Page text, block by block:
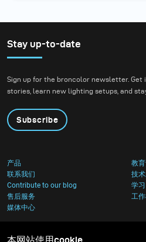
Stay up-to-date
Sign up for the broncolor newsletter. Get
stories, learn new lighting setups, and
Subscribe
产品
教育
联系我们
技
Contribute to our blog
学习
售后服务
工
媒体中心
本网站使用cookie